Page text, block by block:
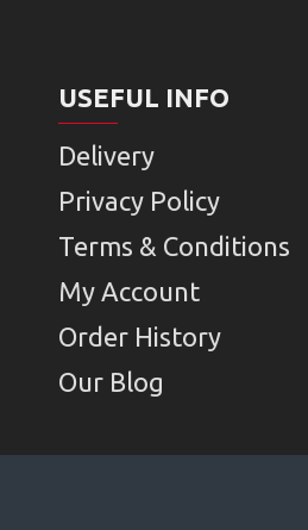
USEFUL INFO
Delivery
Privacy Policy
Terms & Conditions
My Account
Order History
Our Blog